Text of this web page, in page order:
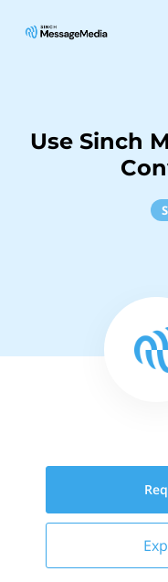
Use Sinch